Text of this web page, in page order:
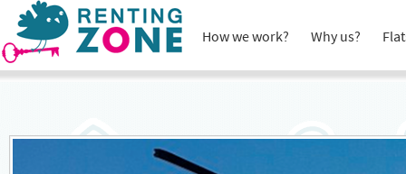
How we work? Why us?